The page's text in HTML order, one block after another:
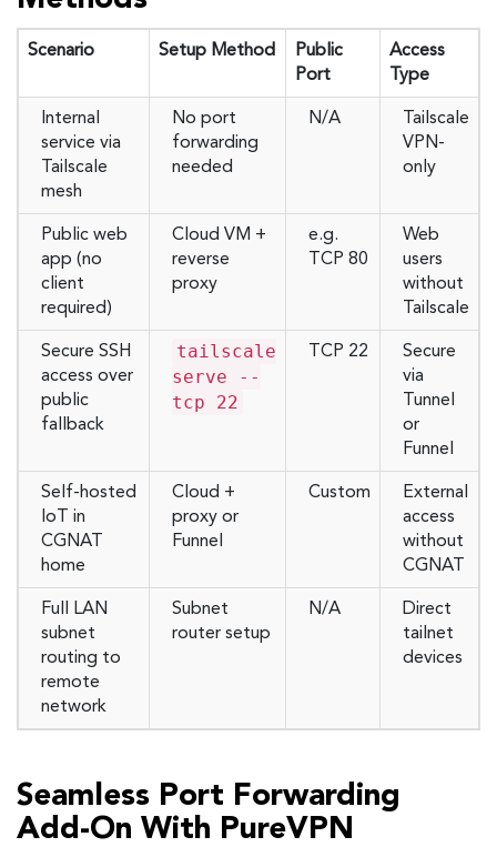
Scenario Setup Method
Public
Port
Access
Type
Internal
service via
Tailscale
mesh
No port
forwarding
needed
N/A
Tailscale
VPN-
only
Public web
app (no
client
required)
Cloud VM +
reverse
proxy
e.g.
TCP 80
Web
users
without
Tailscale
Secure SSH
access over
public
fallback
tailscale
serve --
tcp 22
TCP 22
Secure
via
Tunnel
or
Funnel
Self-hosted
IoT in
CGNAT
home
Cloud +
proxy or
Funnel
Custom
External
access
without
CGNAT
Full LAN
subnet
routing to
remote
network
Subnet
router setup
N/A
Direct
tailnet
devices
Seamless Port Forwarding
Add-On With PureVPN